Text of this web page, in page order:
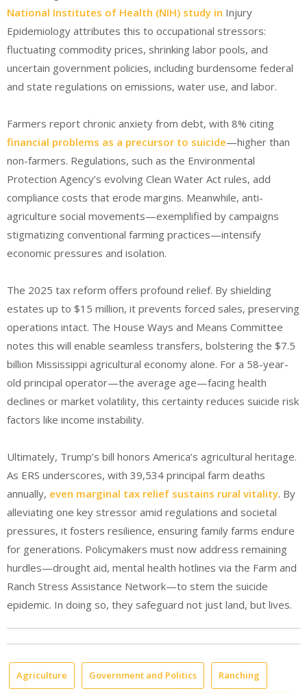
National Institutes of Health (NIH) study in Injury
Epidemiology attributes this to occupational stressors:
fluctuating commodity prices, shrinking labor pools, and
uncertain government policies, including burdensome federal
and state regulations on emissions, water use, and labor.
Farmers report chronic anxiety from debt, with 8% citing
financial problems as a precursor to suicide—higher than
non-farmers. Regulations, such as the Environmental
Protection Agency’s evolving Clean Water Act rules, add
compliance costs that erode margins. Meanwhile, anti-
agriculture social movements—exemplified by campaigns
stigmatizing conventional farming practices—intensify
economic pressures and isolation.
The 2025 tax reform offers profound relief. By shielding
estates up to $15 million, it prevents forced sales, preserving
operations intact. The House Ways and Means Committee
notes this will enable seamless transfers, bolstering the $7.5
billion Mississippi agricultural economy alone. For a 58-year-
old principal operator—the average age—facing health
declines or market volatility, this certainty reduces suicide risk
factors like income instability.
Ultimately, Trump’s bill honors America’s agricultural heritage.
As ERS underscores, with 39,534 principal farm deaths
annually, even marginal tax relief sustains rural vitality. By
alleviating one key stressor amid regulations and societal
pressures, it fosters resilience, ensuring family farms endure
for generations. Policymakers must now address remaining
hurdles—drought aid, mental health hotlines via the Farm and
Ranch Stress Assistance Network—to stem the suicide
epidemic. In doing so, they safeguard not just land, but lives.
Agriculture Government and Politics Ranching